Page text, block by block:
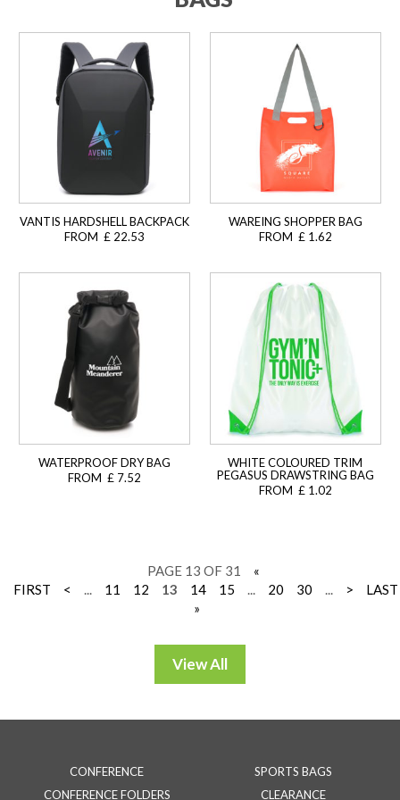
VANTIS HARDSHELL BACKPACK
FROM £ 22.53
WAREING SHOPPER BAG
FROM £ 1.62
WATERPROOF DRY BAG
FROM £ 7.52
WHITE COLOURED TRIM
PEGASUS DRAWSTRING BAG
FROM £ 1.02
PAGE 13 OF 31
«
FIRST
< ... 11 12 13 14 15 ... 20 30 ... >
LAST
»
CONFERENCE
CONFERENCE FOLDERS
SPORTS BAGS
CLEARANCE